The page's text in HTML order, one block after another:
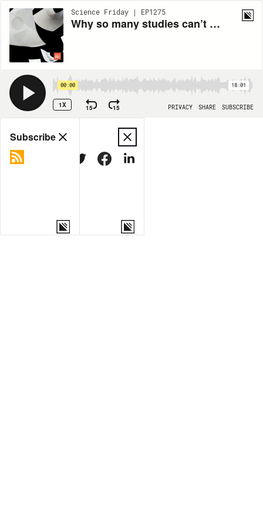
Science Friday | EP1275
Why so many studies can’t be replicated
00:00 18:01
1X 15 15 PRIVACY SHARE SUBSCRIBE
Share
MORE OPTIONS
Subscribe